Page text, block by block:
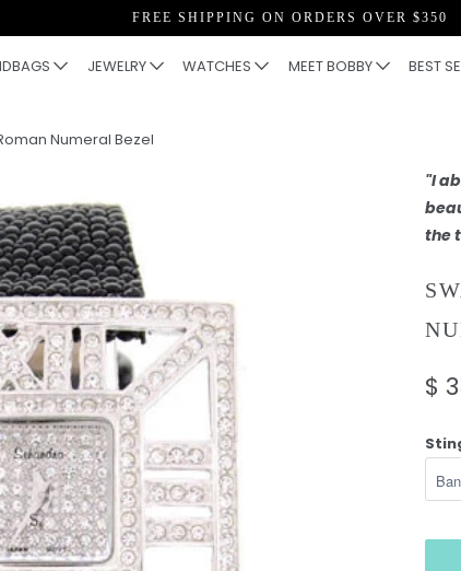
FREE SHIPPING ON ORDERS OVER $350
JEWELRY WATCHES MEET BOBBY BEST
Numeral Bezel
"I
the
$